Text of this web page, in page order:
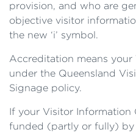
provision, and who are
objective visitor
the new ‘i’ symbol.
Accreditation means your
under the Queensland
Signage policy.
If your Visitor Information
funded (partly or fully) by